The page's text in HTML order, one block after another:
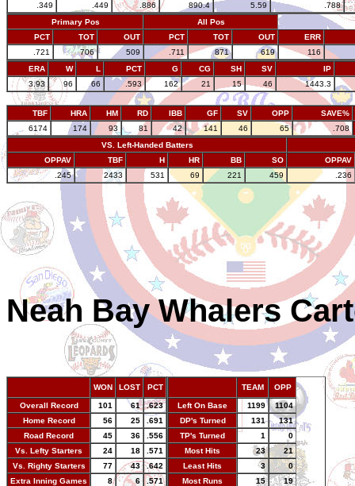
.349
.449 .886 890.4 5.59
.788
Primary Pos
All Pos
PCT
TOT OUT PCT TOT OUT
ERR
.721
706 509 .711 871 619
116
ERA
W L PCT G CG SH SV
IP
3.93
96 66 .593 162 21 15 46 1443.3
TBF HRA HM RD IBB GF SV OPP
SAVE%
6174
174 93 81 42 141 46 65
.708
VS. Left-Handed Batters
OPPAV
TBF H HR BB SO
OPPAV
.245
2433 531 69 221 459 .236
Neah Bay Whalers
WON LOST PCT
Overall Record 101 61
.623
Home Record
56 25
.691
Road Record
45 36
.556
Vs. Lefty Starters
24 18
.571
Vs. Righty Starters
77 43
.642
Extra Inning Games
8 6
.571
TEAM OPP
Left On Base 1199
1104
DP's Turned
131
131
TP's Turned
1
0
Most Hits
23
21
Least Hits
3
0
Most Runs
15
19